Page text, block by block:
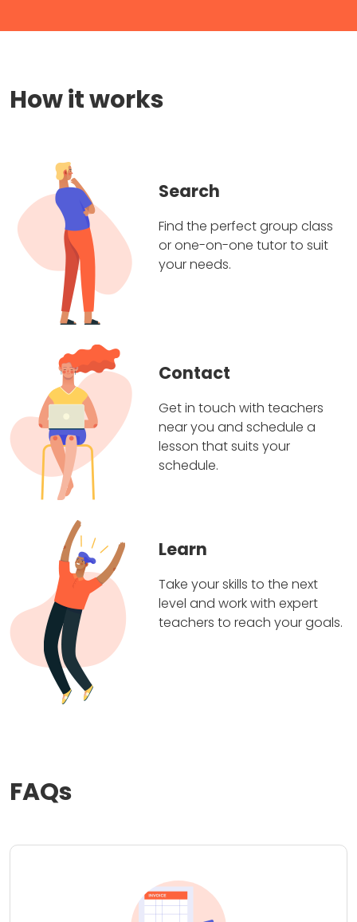
How it works
Search
Find the perfect group class
or one-on-one tutor to suit
your needs.
Contact
Get in touch with teachers
near you and schedule a
lesson that suits your
schedule.
Learn
Take your skills to the next
level and work with expert
teachers to reach your goals.
FAQs